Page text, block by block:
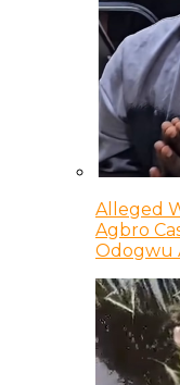
Alleged
Agbro
Odogwu